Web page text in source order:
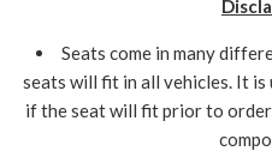
Seats come in many
seats will fit in all vehicles. It
if the seat will fit prior to